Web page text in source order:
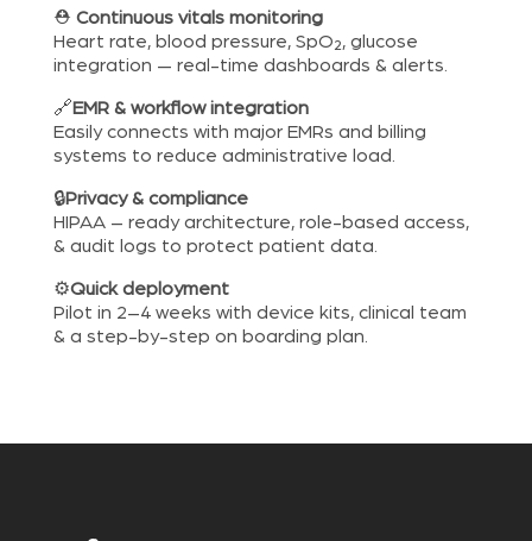
⛑ Continuous vitals monitoring
Heart rate, blood pressure, SpO₂, glucose
integration — real-time dashboards & alerts.
🔗EMR & workflow integration
Easily connects with major EMRs and billing
systems to reduce administrative load.
🔒Privacy & compliance
HIPAA – ready architecture, role-based access,
& audit logs to protect patient data.
⚙️Quick deployment
Pilot in 2–4 weeks with device kits, clinical team
& a step-by-step on boarding plan.